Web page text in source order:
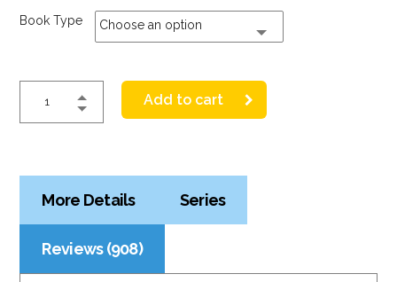
Book Type Choose an option
Add to cart
More Details Series
Reviews (908)